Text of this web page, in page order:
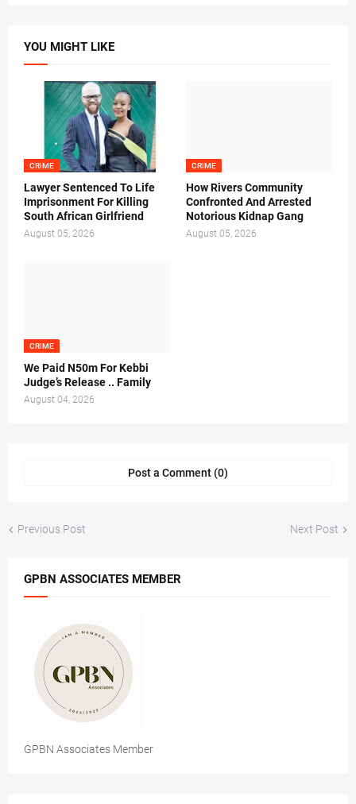
YOU MIGHT LIKE
CRIME
Lawyer Sentenced To Life
Imprisonment For Killing
South African Girlfriend
August 05, 2026
CRIME
How Rivers Community
Confronted And Arrested
Notorious Kidnap Gang
August 05, 2026
CRIME
We Paid N50m For Kebbi
Judge’s Release .. Family
August 04, 2026
Post a Comment (0)
Previous Post Next Post
GPBN ASSOCIATES MEMBER
GPBN Associates Member